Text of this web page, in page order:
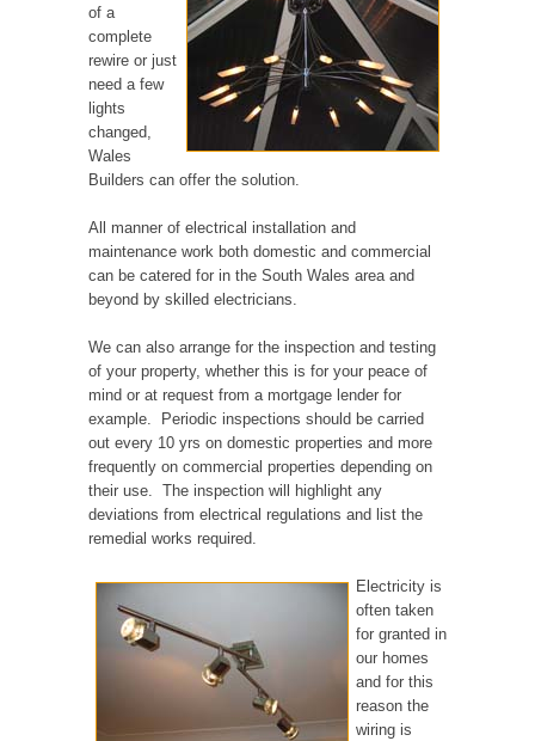
of a
complete
rewire or just
need a few
lights
changed,
Wales
Builders can offer the solution.
All manner of electrical installation and
maintenance work both domestic and commercial
can be catered for in the South Wales area and
beyond by skilled electricians.
We can also arrange for the inspection and testing
of your property, whether this is for your peace of
mind or at request from a mortgage lender for
example. Periodic inspections should be carried
out every 10 yrs on domestic properties and more
frequently on commercial properties depending on
their use. The inspection will highlight any
deviations from electrical regulations and list the
remedial works required.
Electricity is
often taken
for granted in
our homes
and for this
reason the
wiring is